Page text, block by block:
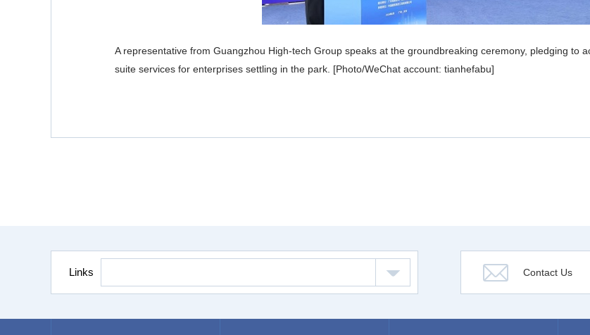
A representative from Guangzhou High-tech Group speaks at the groundbreaking ceremony, pledging to
suite services for enterprises settling in the park. [Photo/WeChat account: tianhefabu]
Links Contact Us